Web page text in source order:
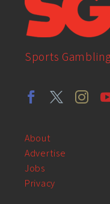
Sports
About
Advertise
Jobs
Privacy